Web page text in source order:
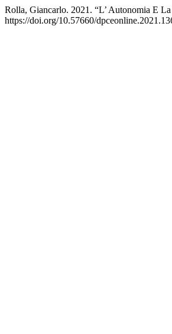
Rolla, Giancarlo. 2021. “L’ Autonomia E
https://doi.org/10.57660/